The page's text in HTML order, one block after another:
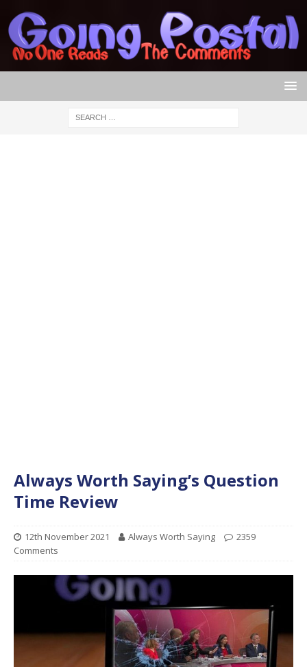
Always Worth Saying’s Question
Time Review
12th November 2021 Always Worth Saying
2359
Comments